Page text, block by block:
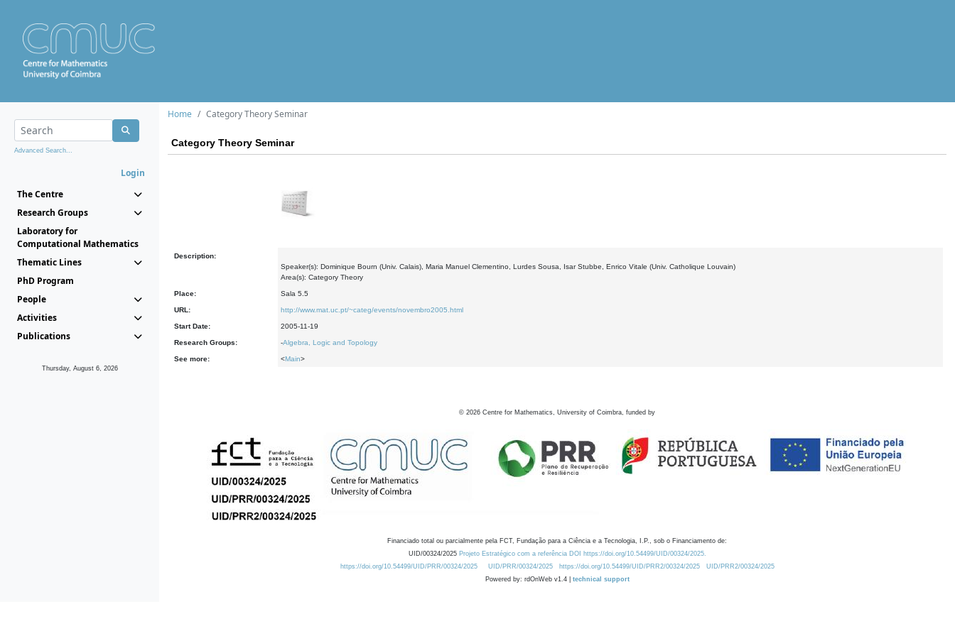
Advanced Search...
Login
The Centre
Research Groups
Laboratory for
Computational Mathematics
Thematic Lines
PhD Program
People
Activities
Publications
Thursday, August 6, 2026
Home Category Theory Seminar
Category Theory Seminar
Description:
Speaker(s): Dominique Bourn (Univ. Calais), Maria Manuel Clementino, Lurdes Sousa, Isar Stubbe, Enrico Vitale (Univ. Catholique Louvain)
Area(s): Category Theory
Place: Sala 5.5
URL: http://www.mat.uc.pt/~categ/events/novembro2005.html
Start Date: 2005-11-19
Research Groups: -Algebra, Logic and Topology
See more: <Main>
© 2026 Centre for Mathematics, University of Coimbra, funded by
Financiado total ou parcialmente pela FCT, Fundação para a Ciência e a Tecnologia, I.P., sob o Financiamento de:
UID/00324/2025 Projeto Estratégico com a referência DOI https://doi.org/10.54499/UID/00324/2025.
https://doi.org/10.54499/UID/PRR/00324/2025
UID/PRR/00324/2025 https://doi.org/10.54499/UID/PRR2/00324/2025
UID/PRR2/00324/2025
Powered by: rdOnWeb v1.4 | technical support